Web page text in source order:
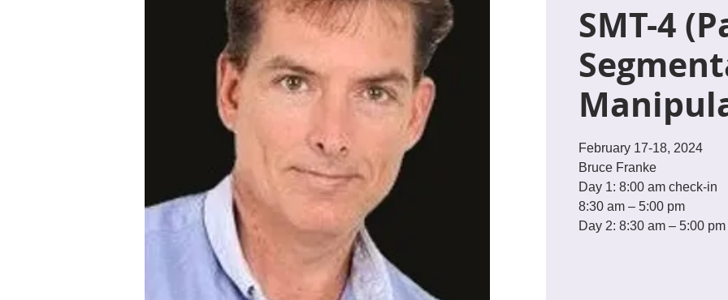
SMT-4
February 17-18, 2024
Bruce Franke
Day 1: 8:00 am check-in
8:30 am – 5:00 pm
Day 2: 8:30 am – 5:00 pm